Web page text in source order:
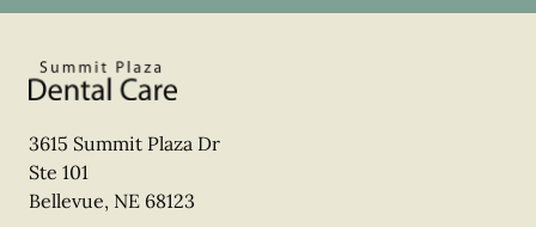
3615 Summit Plaza Dr
Ste 101
Bellevue, NE 68123